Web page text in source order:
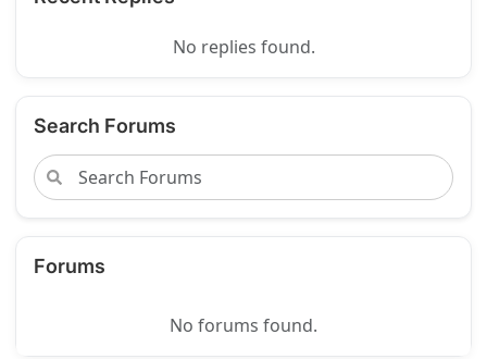
No replies found.
Search Forums
Forums
No forums found.